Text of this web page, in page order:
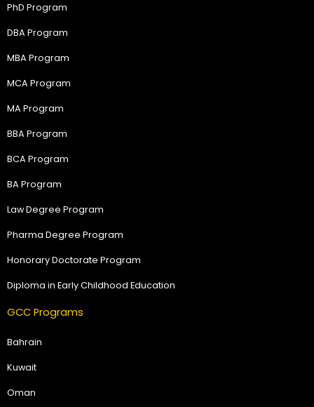
PhD Program
DBA Program
MBA Program
MCA Program
MA Program
BBA Program
BCA Program
BA Program
Law Degree Program
Pharma Degree Program
Honorary Doctorate Program
Diploma in Early Childhood Education
GCC Programs
Bahrain
Kuwait
Oman